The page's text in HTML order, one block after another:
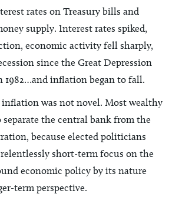
rates on Treasury bills and
supply. Interest rates spiked,
economic activity fell sharply,
since the Great Depression
inflation began to fall.
inflation was not novel. Most wealthy
the central bank from the
because elected politicians
short-term focus on the
economic policy by its nature
term perspective.